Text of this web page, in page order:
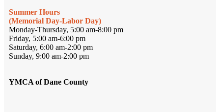
Summer Hours
(Memorial Day-Labor Day)
Monday-Thursday, 5:00 am-8:00 pm
Friday, 5:00 am-6:00 pm
Saturday, 6:00 am-2:00 pm
Sunday, 9:00 am-2:00 pm
YMCA of Dane County